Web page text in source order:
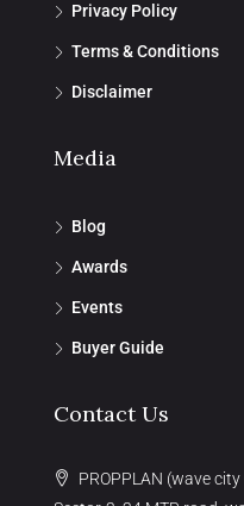
Privacy Policy
Terms & Conditions
Disclaimer
Media
Blog
Awards
Events
Buyer Guide
Contact Us
PROPPLAN (wave